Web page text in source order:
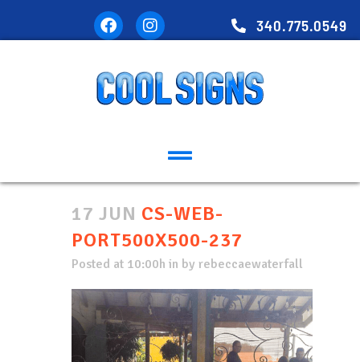
340.775.0549
17 JUN CS-WEB-
PORT500X500-237
Posted at 10:00h in by rebeccaewaterfall